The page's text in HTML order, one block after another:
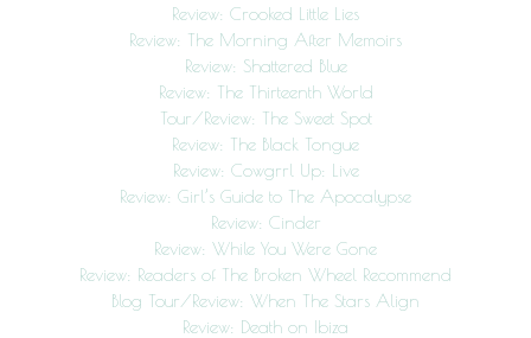
Review: Crooked Little Lies
Review: The Morning After Memoirs
Review: Shattered Blue
Review: The Thirteenth World
Tour/Review: The Sweet Spot
Review: The Black Tongue
Review: Cowgrrl Up: Live
Review: Girl’s Guide to The Apocalypse
Review: Cinder
Review: While You Were Gone
Review: Readers of The Broken Wheel Recommend
Blog Tour/Review: When The Stars Align
Review: Death on Ibiza